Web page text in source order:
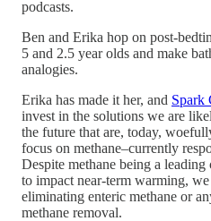
podcasts.
Ben and Erika hop on post-
5 and 2.5 year olds and make
analogies.
Erika has made it her, and Spark
invest in the solutions we are
the future that are, today,
focus on methane–currently
Despite methane being a
to impact near-term warming,
eliminating enteric methane or
methane removal.